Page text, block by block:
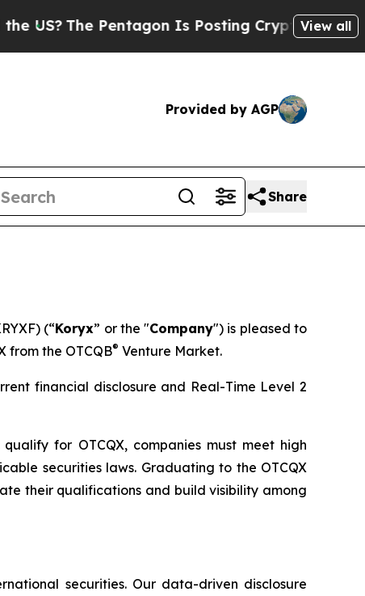
The Pentagon Is Posting Cryptic BiblicalView all
Provided by AGP
Share
(“Koryx” or the "Company") is pleased to
from the OTCQB® Venture Market.
financial disclosure and Real-Time Level 2
for OTCQX, companies must meet high
securities laws. Graduating to the OTCQX
their qualifications and build visibility among
securities. Our data-driven disclosure